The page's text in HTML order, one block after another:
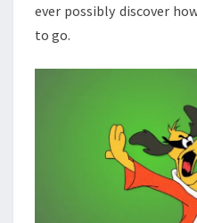
ever possibly discover
to go.